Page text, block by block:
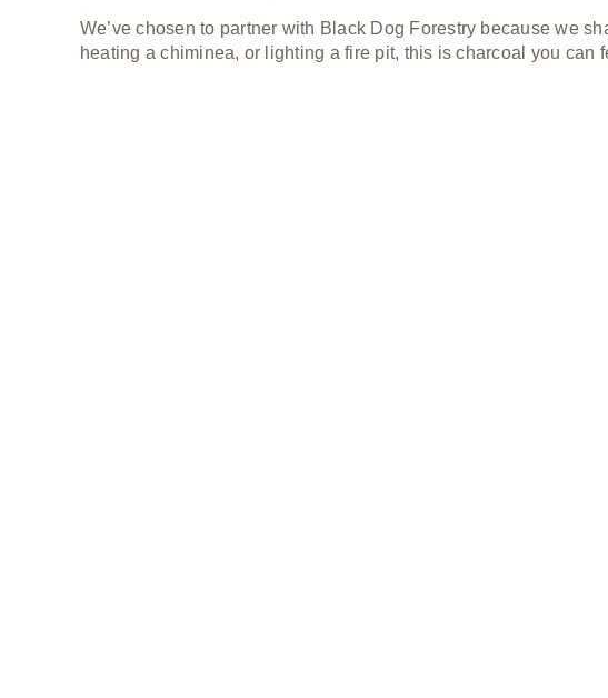
We’ve chosen to partner with Black Dog Forestry because we
heating a chiminea, or lighting a fire pit, this is charcoal you